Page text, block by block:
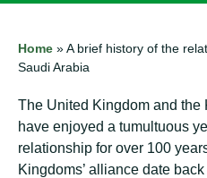
Home »A brief history of the
Saudi Arabia
The United Kingdom and the
have enjoyed a tumultuous
relationship for over 100
Kingdoms’ alliance date